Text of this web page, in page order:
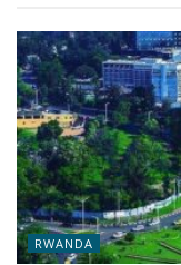
RWANDA